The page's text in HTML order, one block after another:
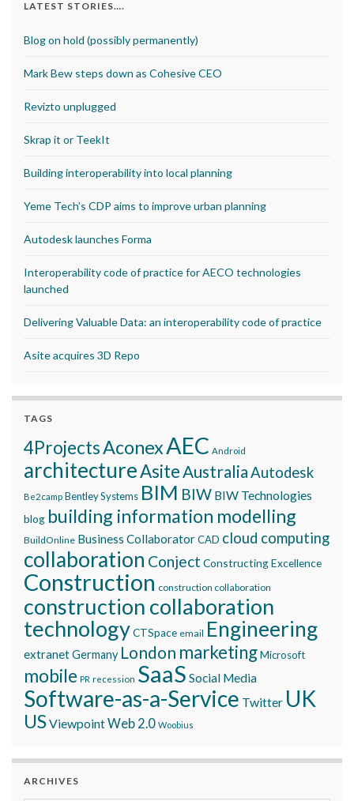
LATEST STORIES….
Blog on hold (possibly permanently)
Mark Bew steps down as Cohesive CEO
Revizto unplugged
Skrap it or TeekIt
Building interoperability into local planning
Yeme Tech’s CDP aims to improve urban planning
Autodesk launches Forma
Interoperability code of practice for AECO technologies
launched
Delivering Valuable Data: an interoperability code of practice
Asite acquires 3D Repo
TAGS
4ProjectsAconexAEC Android
architectureAsiteAustraliaAutodesk
Be2camp Bentley Systems BIM BIW BIW Technologies
blog building information modelling
BuildOnline Business CollaboratorCAD cloud computing
collaboration Conject Constructing Excellence
Construction construction collaboration
construction collaboration
technologyCTSpace email Engineering
extranetGermany London marketingMicrosoft
mobile PR recession SaaS Social Media
Software-as-a-Service Twitter UK
USViewpointWeb 2.0 Woobius
ARCHIVES